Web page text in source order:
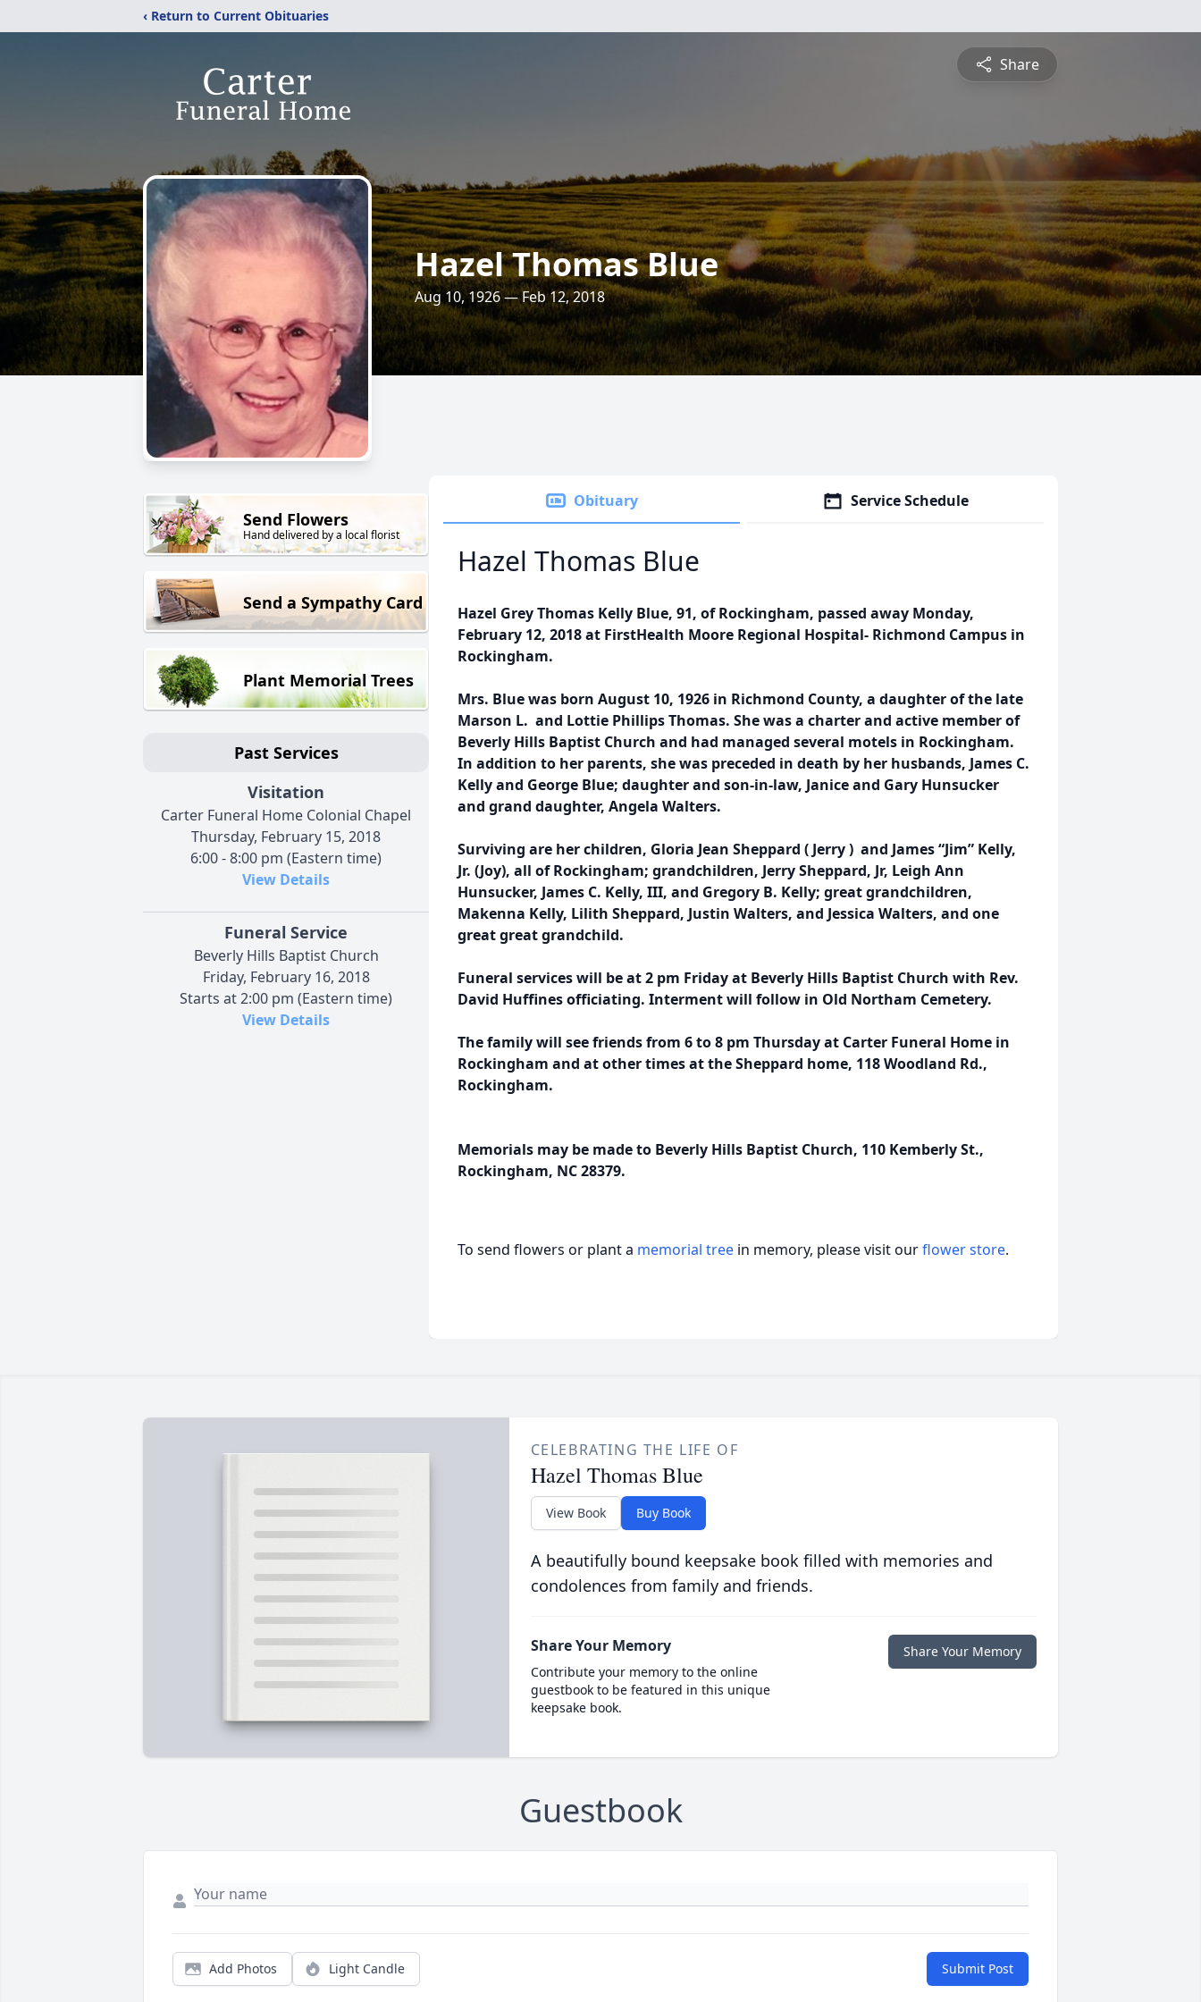
‹ Return to Current Obituaries
Share
Hazel Thomas Blue
Aug 10, 1926 — Feb 12, 2018
Send Flowers
Hand delivered by a local florist
Send a Sympathy Card
Plant Memorial Trees
Past Services
Visitation
Carter Funeral Home Colonial Chapel
Thursday, February 15, 2018
6:00 - 8:00 pm (Eastern time)
View Details
Funeral Service
Beverly Hills Baptist Church
Friday, February 16, 2018
Starts at 2:00 pm (Eastern time)
View Details
Obituary Service Schedule
Hazel Thomas Blue
Hazel Grey Thomas Kelly Blue, 91, of Rockingham, passed away Monday,
February 12, 2018 at FirstHealth Moore Regional Hospital- Richmond Campus in
Rockingham.
Mrs. Blue was born August 10, 1926 in Richmond County, a daughter of the late
Marson L. and Lottie Phillips Thomas. She was a charter and active member of
Beverly Hills Baptist Church and had managed several motels in Rockingham.
In addition to her parents, she was preceded in death by her husbands, James C.
Kelly and George Blue; daughter and son-in-law, Janice and Gary Hunsucker
and grand daughter, Angela Walters.
Surviving are her children, Gloria Jean Sheppard ( Jerry ) and James “Jim” Kelly,
Jr. (Joy), all of Rockingham; grandchildren, Jerry Sheppard, Jr, Leigh Ann
Hunsucker, James C. Kelly, III, and Gregory B. Kelly; great grandchildren,
Makenna Kelly, Lilith Sheppard, Justin Walters, and Jessica Walters, and one
great great grandchild.
Funeral services will be at 2 pm Friday at Beverly Hills Baptist Church with Rev.
David Huffines officiating. Interment will follow in Old Northam Cemetery.
The family will see friends from 6 to 8 pm Thursday at Carter Funeral Home in
Rockingham and at other times at the Sheppard home, 118 Woodland Rd.,
Rockingham.
Memorials may be made to Beverly Hills Baptist Church, 110 Kemberly St.,
Rockingham, NC 28379.
To send flowers or plant a memorial tree in memory, please visit ourflower store.
CELEBRATING THE LIFE OF
Hazel Thomas Blue
View Book Buy Book
A beautifully bound keepsake book filled with memories and
condolences from family and friends.
Share Your Memory
Contribute your memory to the online
guestbook to be featured in this unique
keepsake book.
Share Your Memory
Guestbook
Add Photos Light Candle Submit Post